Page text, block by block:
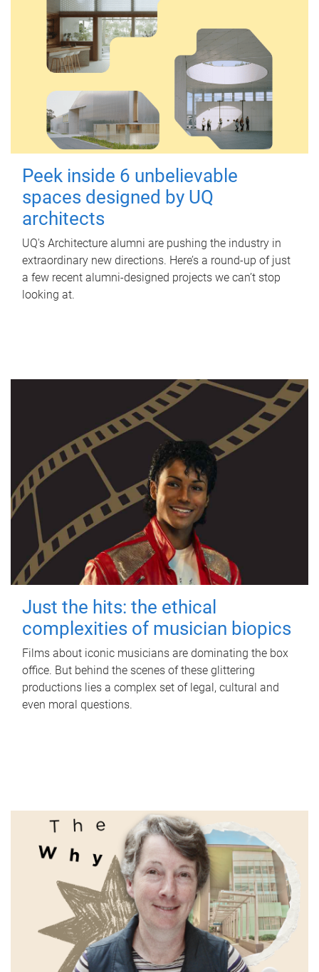
Peek inside 6 unbelievable
spaces designed by UQ
architects
UQ's Architecture alumni are pushing the industry in
extraordinary new directions. Here’s a round-up of just
a few recent alumni-designed projects we can’t stop
looking at.
Just the hits: the ethical
complexities of musician biopics
Films about iconic musicians are dominating the box
office. But behind the scenes of these glittering
productions lies a complex set of legal, cultural and
even moral questions.